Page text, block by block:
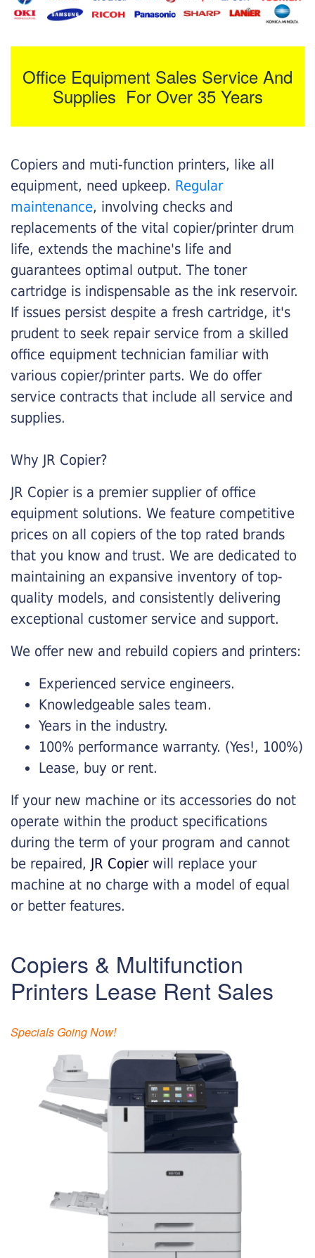
Office Equipment Sales Service And
Supplies For Over 35 Years
Copiers and muti-function printers, like all
equipment, need upkeep. Regular
maintenance, involving checks and
replacements of the vital copier/printer drum
life, extends the machine's life and
guarantees optimal output. The toner
cartridge is indispensable as the ink reservoir.
If issues persist despite a fresh cartridge, it's
prudent to seek repair service from a skilled
office equipment technician familiar with
various copier/printer parts. We do offer
service contracts that include all service and
supplies.
Why JR Copier?
JR Copier is a premier supplier of office
equipment solutions. We feature competitive
prices on all copiers of the top rated brands
that you know and trust. We are dedicated to
maintaining an expansive inventory of top-
quality models, and consistently delivering
exceptional customer service and support.
We offer new and rebuild copiers and printers:
Experienced service engineers.
Knowledgeable sales team.
Years in the industry.
100% performance warranty. (Yes!, 100%)
Lease, buy or rent.
If your new machine or its accessories do not
operate within the product specifications
during the term of your program and cannot
be repaired, JR Copierwill replace your
machine at no charge with a model of equal
or better features.
Copiers & Multifunction
Printers Lease Rent Sales
Specials Going Now!